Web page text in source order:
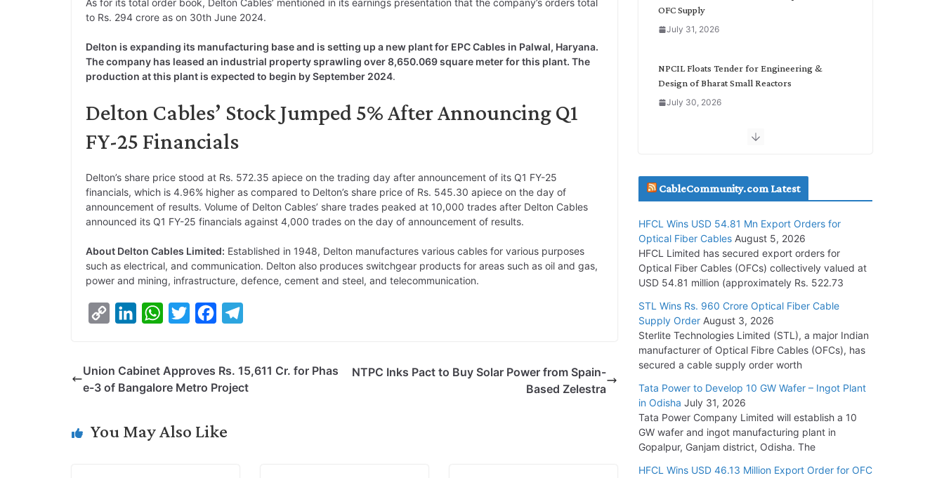
As for its total order book, Delton Cables’ mentioned in its earnings presentation that the company’s orders total
to Rs. 294 crore as on 30th June 2024.
Delton is expanding its manufacturing base and is setting up a new plant for EPC Cables in Palwal, Haryana.
The company has leased an industrial property sprawling over 8,650.069 square meter for this plant. The
production at this plant is expected to begin by September 2024.
Delton Cables’ Stock Jumped 5% After Announcing Q1
FY-25 Financials
Delton’s share price stood at Rs. 572.35 apiece on the trading day after announcement of its Q1 FY-25
financials, which is 4.96% higher as compared to Delton’s share price of Rs. 545.30 apiece on the day of
announcement of results. Volume of Delton Cables’ share trades peaked at 10,000 trades after Delton Cables
announced its Q1 FY-25 financials against 4,000 trades on the day of announcement of results.
About Delton Cables Limited: Established in 1948, Delton manufactures various cables for various purposes
such as electrical, and communication. Delton also produces switchgear products for areas such as oil and gas,
power and mining, infrastructure, defence, cement and steel, and telecommunication.
y
n
k
e
I
W
t
p
t
r
e
o
e
Union Cabinet Approves Rs. 15,611 Cr. for Phas
e-3 of Bangalore Metro Project
NTPC Inks Pact to Buy Solar Power from Spain-
Based Zelestra
You May Also Like
OFC Supply
July 31, 2026
NPCIL Floats Tender for Engineering &
Design of Bharat Small Reactors
July 30, 2026
Inox Wind Secures Rs. 1,600 Cr. Wind Order
July 30, 2026
Supply Order
July 29, 2026
Tata Power Wins 324 MW Hydro PSP Contract
From SECI
July 22, 2026
L&T Wins Metals & Minerals Orders Worth Rs.
July 21, 2026
HFCL Wins USD 54.81 Mn Export Orders for
Optical Fiber Cables
August 5, 2026
CableCommunity.com Latest
HFCL Wins USD 54.81 Mn Export Orders for
Optical Fiber Cables August 5, 2026
HFCL Limited has secured export orders for
Optical Fiber Cables (OFCs) collectively valued at
USD 54.81 million (approximately Rs. 522.73
STL Wins Rs. 960 Crore Optical Fiber Cable
Supply Order August 3, 2026
Sterlite Technologies Limited (STL), a major Indian
manufacturer of Optical Fibre Cables (OFCs), has
secured a cable supply order worth
Tata Power to Develop 10 GW Wafer – Ingot Plant
in Odisha July 31, 2026
Tata Power Company Limited will establish a 10
GW wafer and ingot manufacturing plant in
Gopalpur, Ganjam district, Odisha. The
HFCL Wins USD 46.13 Million Export Order for OFC